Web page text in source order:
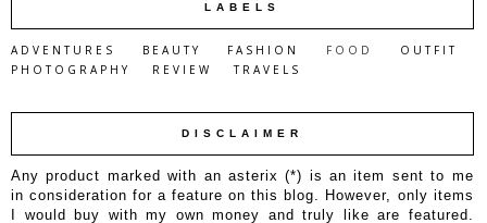
LABELS
ADVENTURES BEAUTY FASHION FOOD
OUTFIT
PHOTOGRAPHY
REVIEW TRAVELS
DISCLAIMER
Any product marked with an asterix (*) is an item sent to me
in consideration for a feature on this blog. However, only items
I would buy with my own money and truly like are featured.